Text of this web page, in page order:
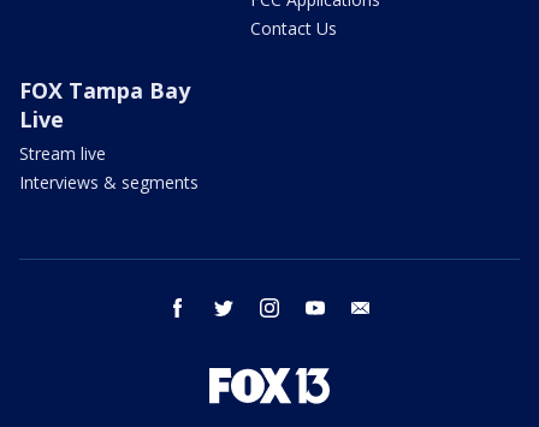
Contact Us
FOX Tampa Bay
Live
Stream live
Interviews & segments
facebook twitter instagram youtube